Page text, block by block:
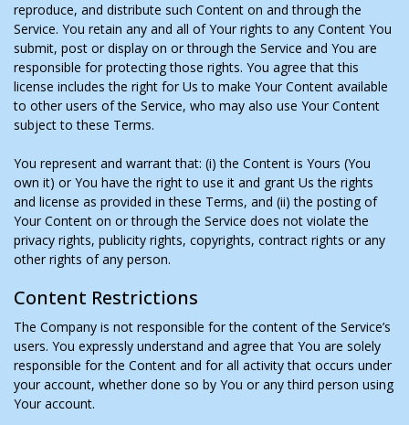
reproduce, and distribute such Content on and through the
Service. You retain any and all of Your rights to any Content You
submit, post or display on or through the Service and You are
responsible for protecting those rights. You agree that this
license includes the right for Us to make Your Content available
to other users of the Service, who may also use Your Content
subject to these Terms.
You represent and warrant that: (i) the Content is Yours (You
own it) or You have the right to use it and grant Us the rights
and license as provided in these Terms, and (ii) the posting of
Your Content on or through the Service does not violate the
privacy rights, publicity rights, copyrights, contract rights or any
other rights of any person.
Content Restrictions
The Company is not responsible for the content of the Service’s
users. You expressly understand and agree that You are solely
responsible for the Content and for all activity that occurs under
your account, whether done so by You or any third person using
Your account.